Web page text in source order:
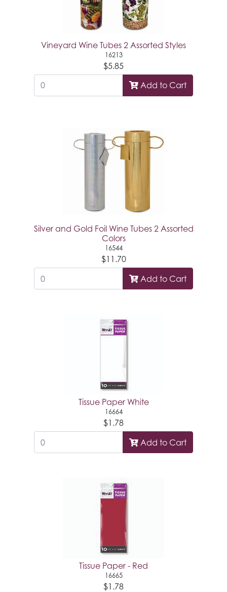
Vineyard Wine Tubes 2 Assorted Styles
16213
$5.85
Add to Cart
Silver and Gold Foil Wine Tubes 2 Assorted
Colors
16544
$11.70
Add to Cart
Tissue Paper White
16664
$1.78
Add to Cart
Tissue Paper - Red
16665
$1.78